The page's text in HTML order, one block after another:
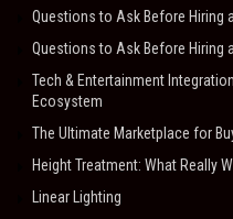
Questions to Ask Before Hiring
Questions to Ask Before Hiring
Tech & Entertainment
Ecosystem
The Ultimate Marketplace for
Height Treatment: What Really
Linear Lighting